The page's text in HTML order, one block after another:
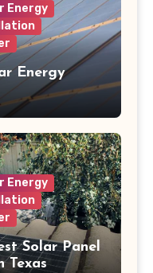
Energy
Energy
Energy
Solar Panel
Texas